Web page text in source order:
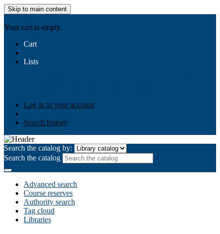
Skip to main content
Your cart is empty.
Cart
Lists
Log in to your account
Search history
Search the catalog by:
Search the catalog
Advanced search
Course reserves
Authority search
Tag cloud
Libraries